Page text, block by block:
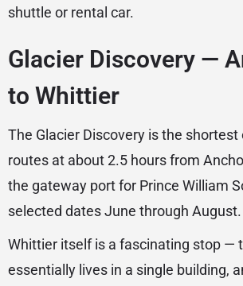
shuttle or rental car.
Glacier Discovery —
to Whittier
The Glacier Discovery is the shortest
routes at about 2.5 hours from
the gateway port for Prince William
selected dates June through August.
Whittier itself is a fascinating stop —
essentially lives in a single building,